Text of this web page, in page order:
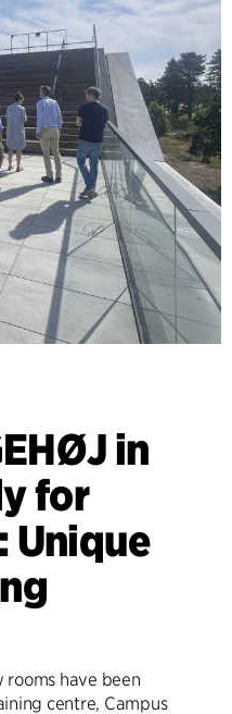
in
for
Unique
have been
centre, Campus